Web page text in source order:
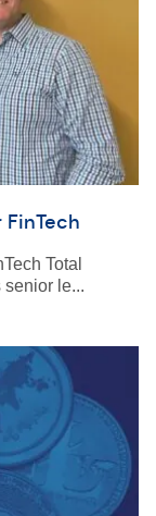
FinTech
Total
senior le...